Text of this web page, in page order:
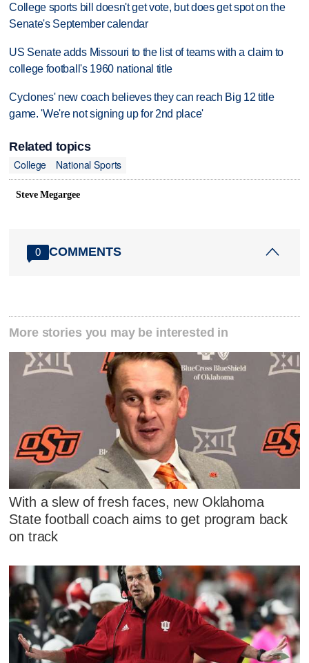
College sports bill doesn't get vote, but does get spot on the
Senate's September calendar
US Senate adds Missouri to the list of teams with a claim to
college football's 1960 national title
Cyclones' new coach believes they can reach Big 12 title
game. 'We're not signing up for 2nd place'
Related topics
College
National Sports
Steve Megargee
0 COMMENTS
More stories you may be interested in
With a slew of fresh faces, new Oklahoma
State football coach aims to get program back
on track